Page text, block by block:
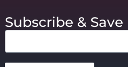
Subscribe & Save